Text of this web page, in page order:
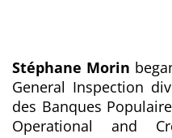
Stéphane Morin
General Inspection
des Banques
Operational and